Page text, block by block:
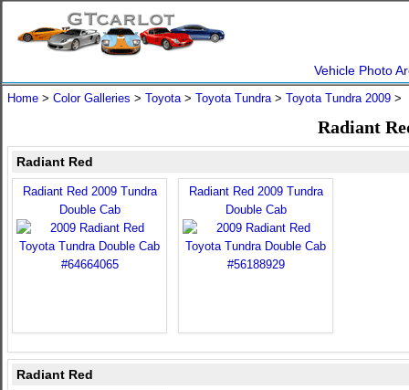
Vehicle Photo
Home > Color Galleries > Toyota> Toyota Tundra> Toyota Tundra 2009 >
Radiant
Radiant Red
Radiant Red 2009 Tundra
Double Cab
Radiant Red 2009 Tundra
Double Cab
Radiant Red